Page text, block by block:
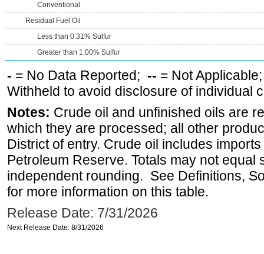
Conventional
Residual Fuel Oil
Less than 0.31% Sulfur
Greater than 1.00% Sulfur
- = No Data Reported; -- = Not
Withheld to avoid disclosure of individual
Notes: Crude oil and unfinished oils are
which they are processed; all other
District of entry. Crude oil includes
Petroleum Reserve. Totals may not equal
independent rounding. See Definitions,
for more information on this table.
Release Date: 7/31/2026
Next Release Date: 8/31/2026